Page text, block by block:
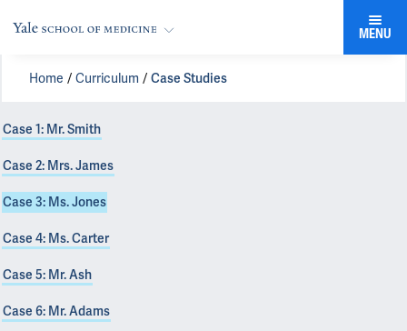
MENU
Home Curriculum Case Studies
Case 1: Mr. Smith
Case 2: Mrs. James
Case 3: Ms. Jones
Case 4: Ms. Carter
Case 5: Mr. Ash
Case 6: Mr. Adams